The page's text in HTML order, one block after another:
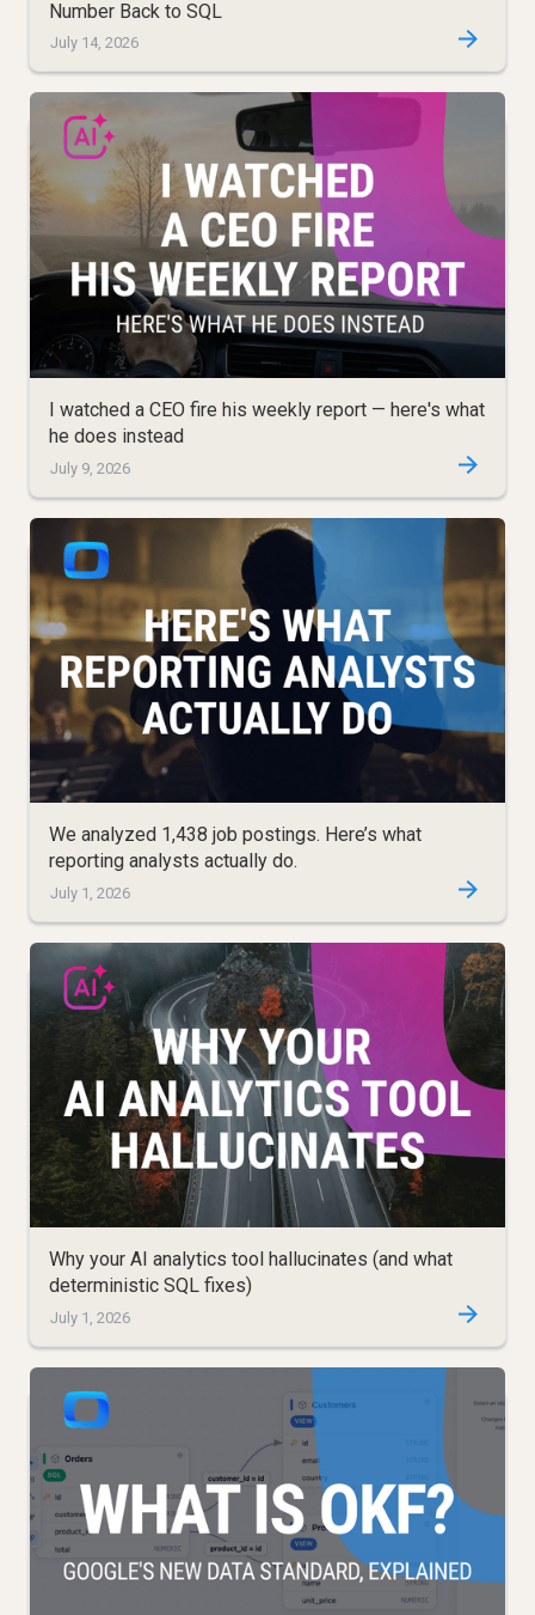
July 14, 2026
Number Back to SQL
July 9, 2026
I watched a CEO fire his weekly report — here's what
he does instead
July 1, 2026
We analyzed 1,438 job postings. Here’s what
reporting analysts actually do.
July 1, 2026
Why your AI analytics tool hallucinates (and what
deterministic SQL fixes)